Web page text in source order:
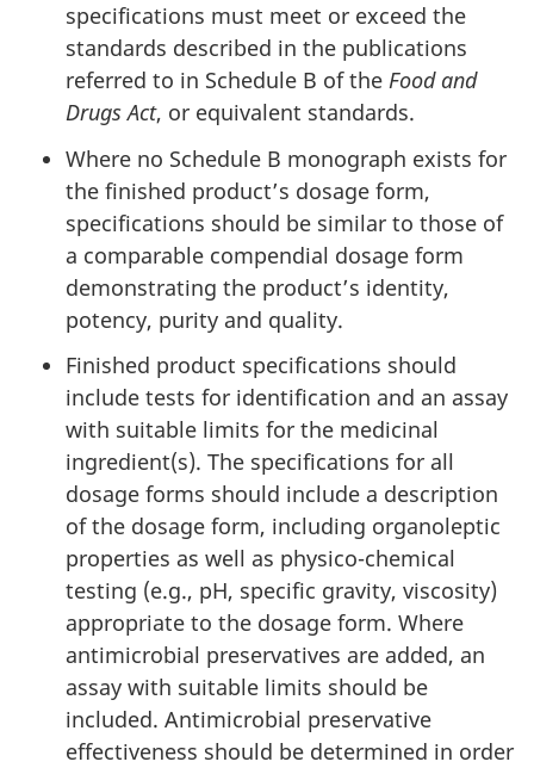
specifications must meet or exceed the
standards described in the publications
referred to in Schedule B of the Food and
Drugs Act, or equivalent standards.
Where no Schedule B monograph exists for
the finished product’s dosage form,
specifications should be similar to those of
a comparable compendial dosage form
demonstrating the product’s identity,
potency, purity and quality.
Finished product specifications should
include tests for identification and an assay
with suitable limits for the medicinal
ingredient(s). The specifications for all
dosage forms should include a description
of the dosage form, including organoleptic
properties as well as physico-chemical
testing (e.g., pH, specific gravity, viscosity)
appropriate to the dosage form. Where
antimicrobial preservatives are added, an
assay with suitable limits should be
included. Antimicrobial preservative
effectiveness should be determined in order